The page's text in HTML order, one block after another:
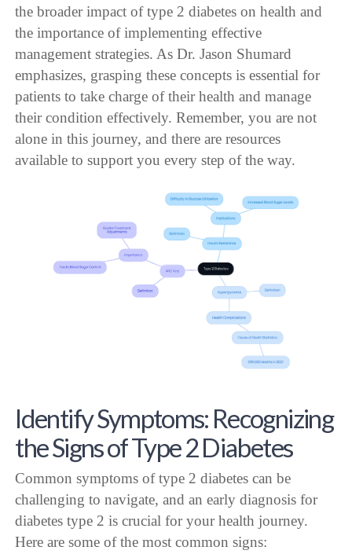
the broader impact of type 2 diabetes on health and
the importance of implementing effective
management strategies. As Dr. Jason Shumard
emphasizes, grasping these concepts is essential for
patients to take charge of their health and manage
their condition effectively. Remember, you are not
alone in this journey, and there are resources
available to support you every step of the way.
Identify Symptoms: Recognizing
the Signs of Type 2 Diabetes
Common symptoms of type 2 diabetes can be
challenging to navigate, and an early diagnosis for
diabetes type 2 is crucial for your health journey.
Here are some of the most common signs: